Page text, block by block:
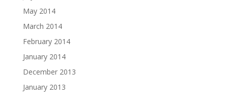
May 2014
March 2014
February 2014
January 2014
December 2013
January 2013